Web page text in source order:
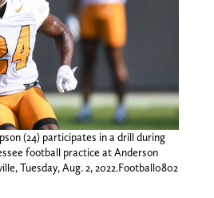
(24) participates in a drill during
football practice at Anderson
Tuesday, Aug. 2, 2022.Football0802